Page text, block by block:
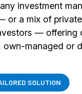
investment
or a mix of
— offering
own-managed or
SOLUTION